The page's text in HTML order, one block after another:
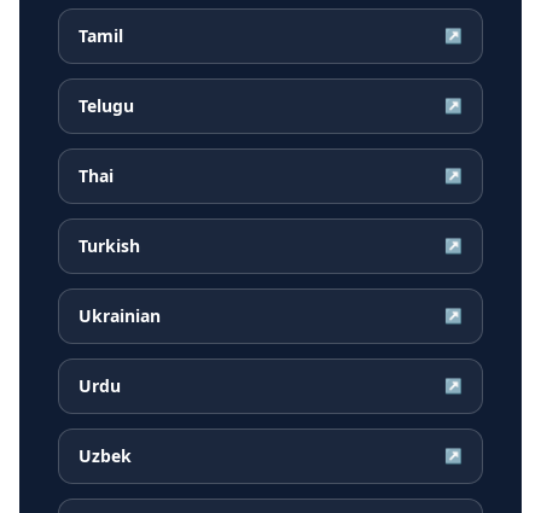
Tamil ↗
Telugu ↗
Thai ↗
Turkish ↗
Ukrainian ↗
Urdu ↗
Uzbek ↗